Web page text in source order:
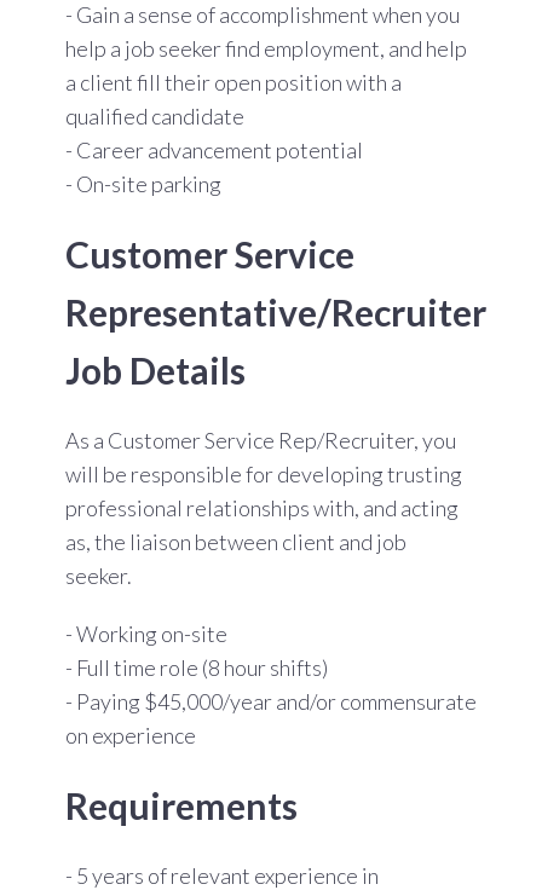
- Gain a sense of accomplishment when you
help a job seeker find employment, and help
a client fill their open position with a
qualified candidate
- Career advancement potential
- On-site parking
Customer Service
Representative/Recruiter
Job Details
As a Customer Service Rep/Recruiter, you
will be responsible for developing trusting
professional relationships with, and acting
as, the liaison between client and job
seeker.
- Working on-site
- Full time role (8 hour shifts)
- Paying $45,000/yearand/or commensurate
on experience
Requirements
- 5 years of relevant experience in